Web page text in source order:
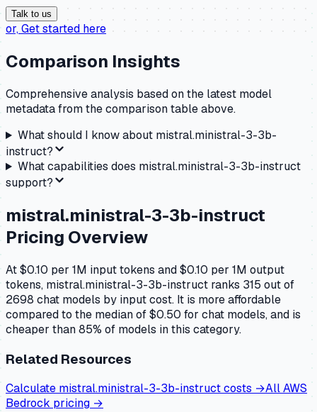
Talk to us
or,Get started here
Comparison Insights
Comprehensive analysis based on the latest model
metadata from the comparison table above.
What should I know about mistral.ministral-3-3b-
instruct?
What capabilities does mistral.ministral-3-3b-instruct
support?
mistral.ministral-3-3b-instruct
Pricing Overview
At $0.10 per 1M input tokens and $0.10 per 1M output
tokens, mistral.ministral-3-3b-instruct ranks 315 out of
2698 chat models by input cost. It is more affordable
compared to the median of $0.50 for chat models, and is
cheaper than 85% of models in this category.
Related Resources
Calculate mistral.ministral-3-3b-instructcosts →AllAWS
Bedrock pricing →